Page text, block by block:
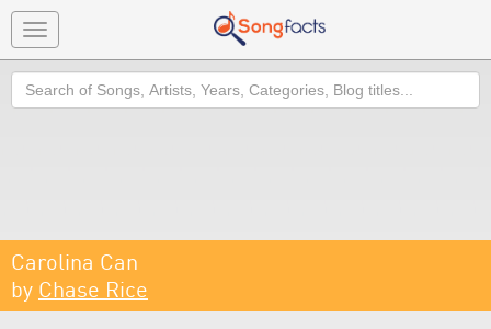
Toggle
navigation
Search
Carolina Can
by Chase Rice